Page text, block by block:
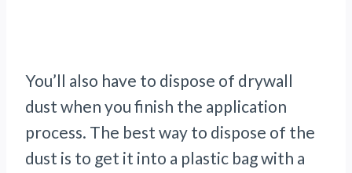
You’ll also have to dispose of drywall
dust when you finish the application
process. The best way to dispose of the
dust is to get it into a plastic bag with a